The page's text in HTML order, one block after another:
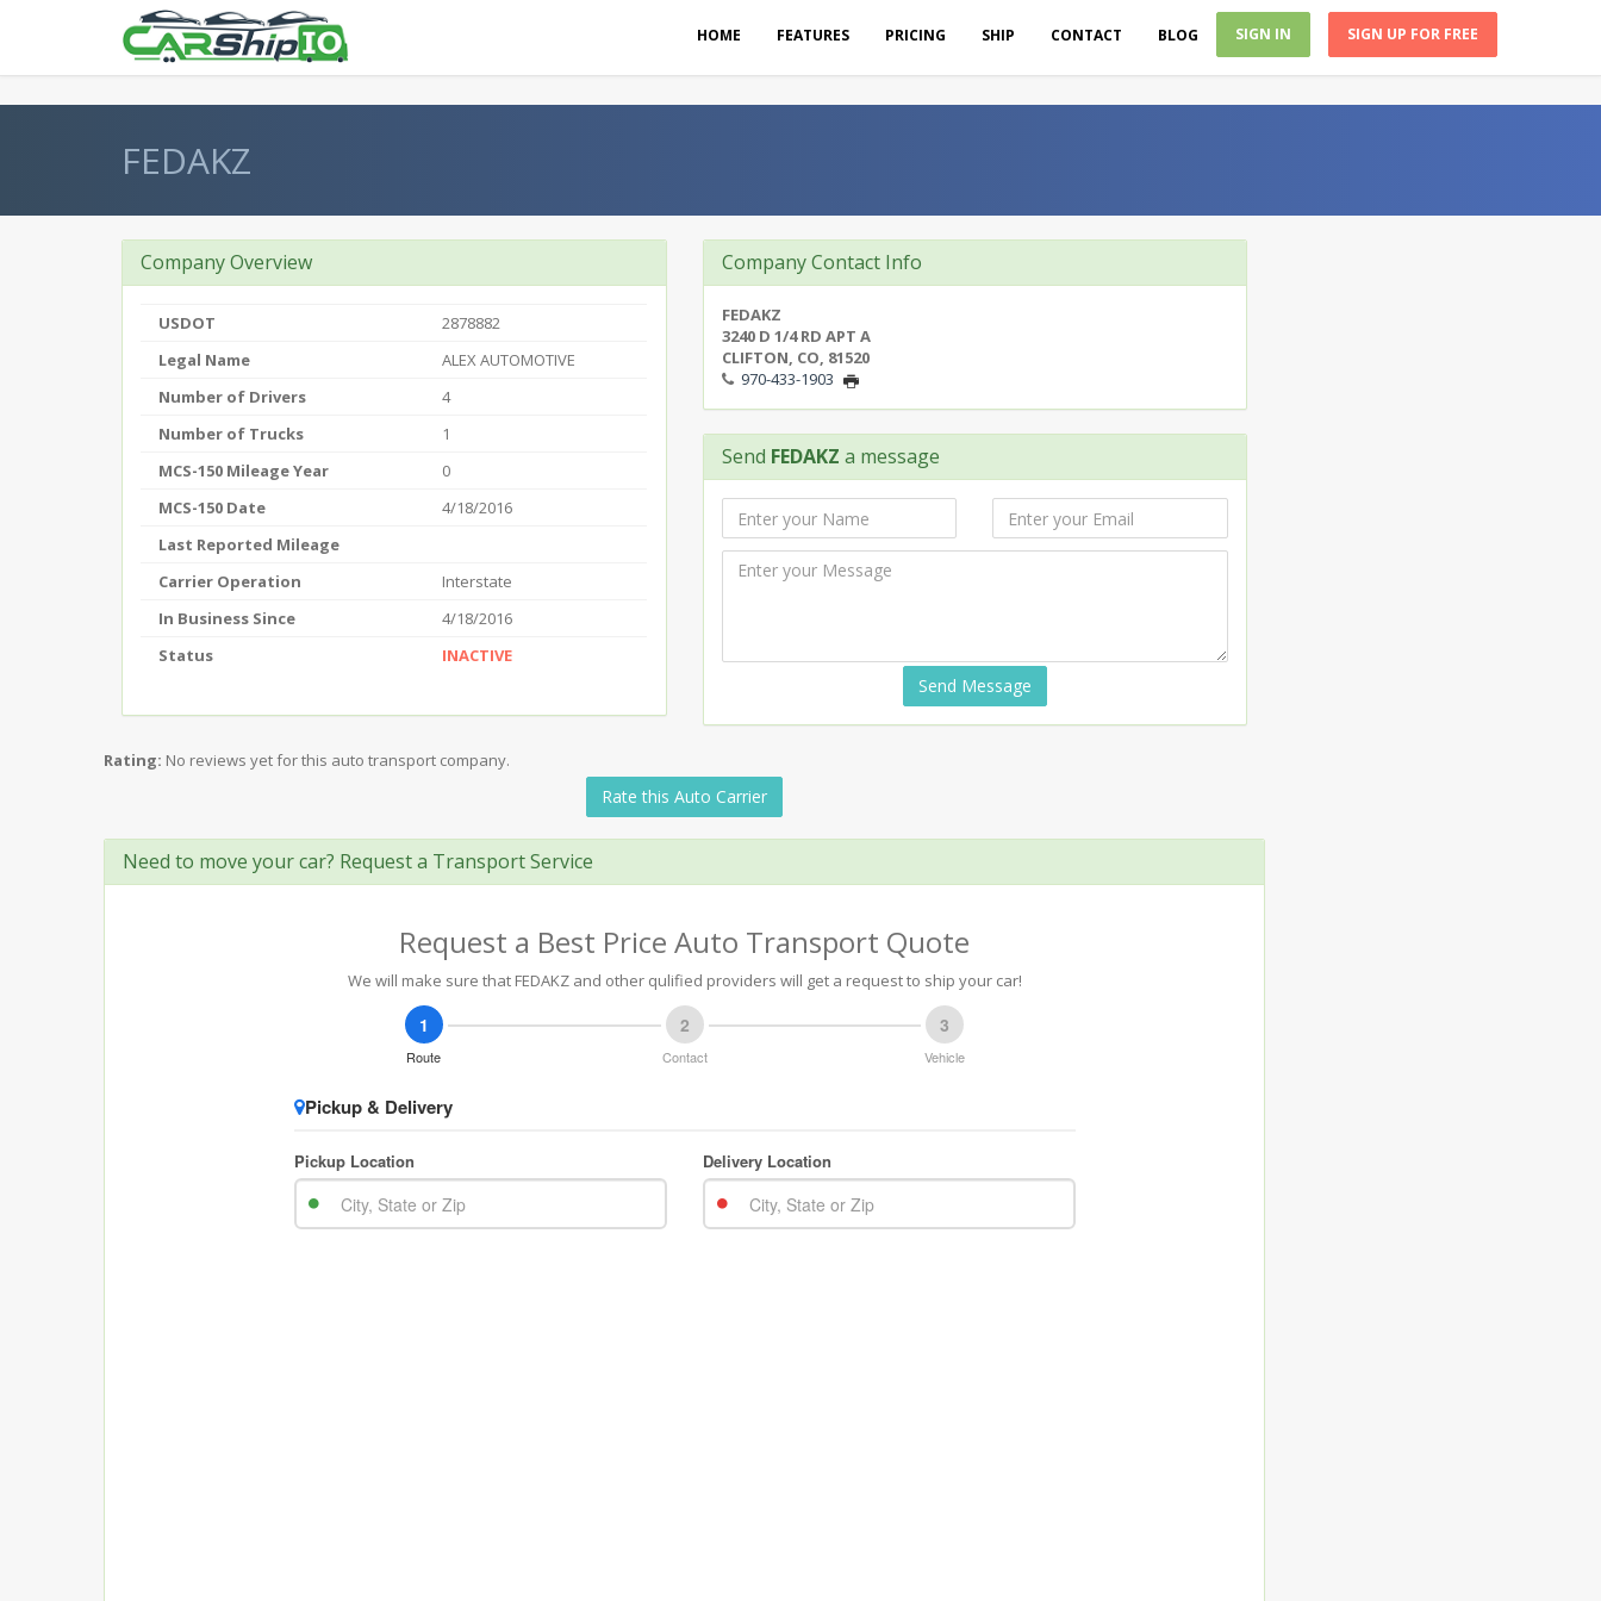
HOME FEATURES PRICING SHIP CONTACT BLOG SIGN IN SIGN UP FOR FREE
FEDAKZ
Company Overview
USDOT
2878882
Legal Name
ALEX AUTOMOTIVE
Number of Drivers
4
Number of Trucks
1
MCS-150 Mileage Year
0
MCS-150 Date
4/18/2016
Last Reported Mileage
Carrier Operation
Interstate
In Business Since
4/18/2016
Status
INACTIVE
Company Contact Info
FEDAKZ
3240 D 1/4 RD APT A
CLIFTON, CO, 81520
970-433-1903
Send FEDAKZ a message
Send Message
Rating: No reviews yet for this auto transport company.
Rate this Auto Carrier
Need to move your car? Request a Transport Service
Request a Best Price Auto Transport Quote
We will make sure that FEDAKZ and other qulified providers will get a request to ship your car!